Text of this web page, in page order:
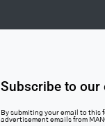
Subscribe to our
By submiting your email to this
advertisement emails from